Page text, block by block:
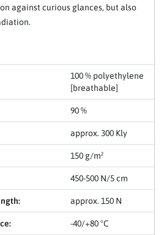
against curious glances, but also
100 % polyethylene
[breathable]
90 %
approx. 300 Kly
150 g/m²
450-500 N/5 cm
approx. 150 N
-40/+80 °C